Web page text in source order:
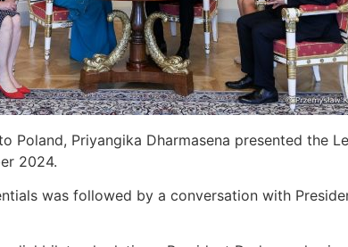
Poland, Priyangika Dharmasena presented the
2024.
was followed by a conversation with